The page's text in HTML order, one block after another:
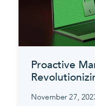
Proactive
November 27,